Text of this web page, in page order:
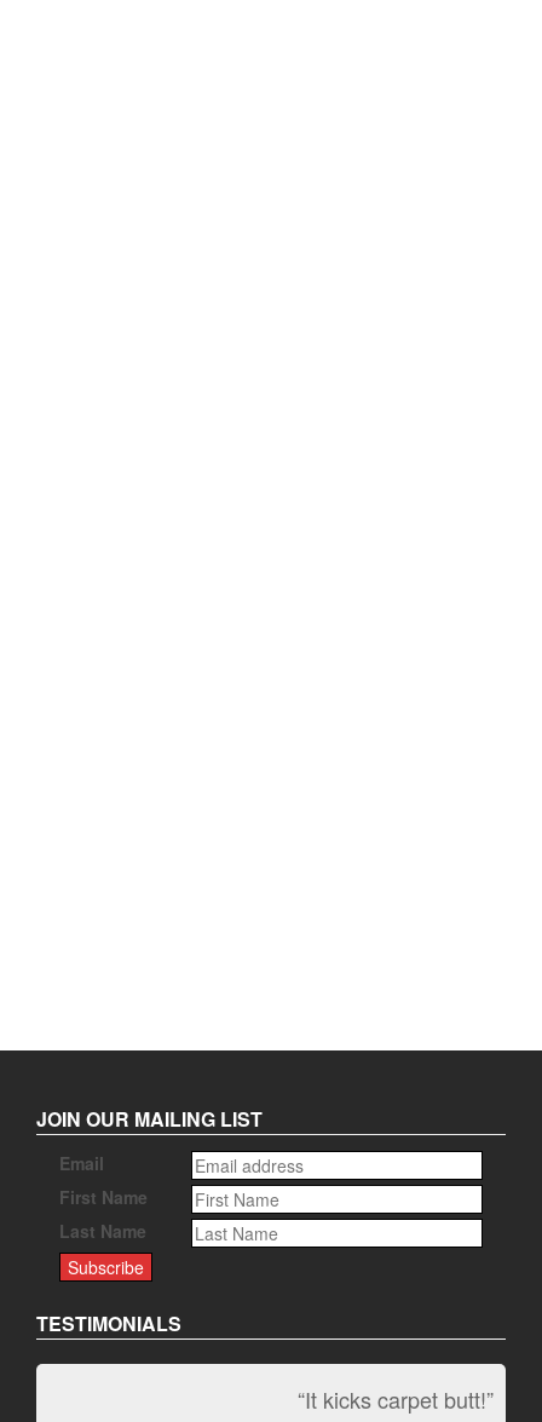
JOIN OUR MAILING LIST
Email
First Name
Last Name
TESTIMONIALS
“It kicks carpet butt!”